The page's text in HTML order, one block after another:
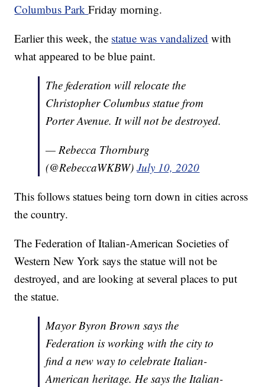
Columbus ParkFriday morning.
Earlier this week, the statue was vandalized with
what appeared to be blue paint.
The federation will relocate the
Christopher Columbus statue from
Porter Avenue. It will not be destroyed.
— Rebecca Thornburg
(@RebeccaWKBW)July 10, 2020
This follows statues being torn down in cities across
the country.
The Federation of Italian-American Societies of
Western New York says the statue will not be
destroyed, and are looking at several places to put
the statue.
Mayor Byron Brown says the
Federation is working with the city to
find a new way to celebrate Italian-
American heritage. He says the Italian-